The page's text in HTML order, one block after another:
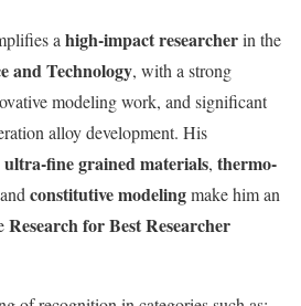
a high-impact researcherin the
and Technology, with a strong
modeling work, and significant
alloy development. His
ultra-fine grained materials, thermo-
constitutive modelingmake him an
Research for Best Researcher